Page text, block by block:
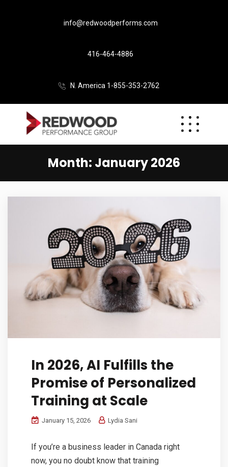
info@redwoodperforms.com
416-464-4886
N. America 1-855-353-2762
Month: January 2026
In 2026, AI Fulfills the
Promise of Personalized
Training at Scale
January 15, 2026 Lydia Sani
If you’re a business leader in Canada right
now, you no doubt know that training